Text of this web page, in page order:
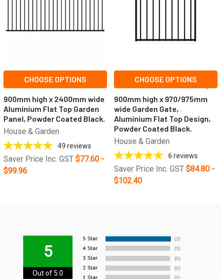
CHOOSE OPTIONS
900mm high x 2400mm wide
Aluminium Flat Top Garden
Panel, Powder Coated Black.
House & Garden
49 reviews
Saver Price Inc. GST $77.60 -
$99.96
CHOOSE OPTIONS
900mm high x 970/975mm
wide Garden Gate,
Aluminium Flat Top Design,
Powder Coated Black.
House & Garden
6 reviews
Saver Price Inc. GST $84.80 -
$102.40
5
Out of 5.0